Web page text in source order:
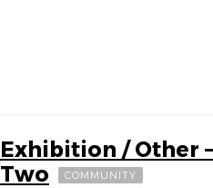
Exhibition / Other
Two
COMMUNITY